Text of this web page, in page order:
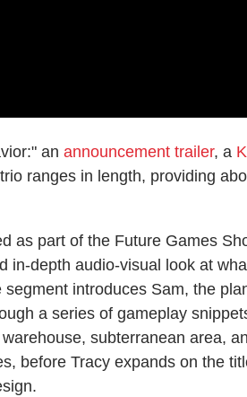
an announcement trailer, a
ranges in length, providing
as part of the Future Games
in-depth audio-visual look at
introduces Sam, the
a series of gameplay
subterranean area,
before Tracy expands on the